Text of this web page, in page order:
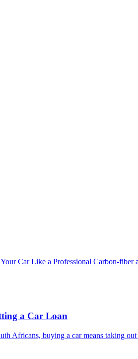
Car Like a Professional Carbon‑fiber
a Car Loan
Africans, buying a car means taking